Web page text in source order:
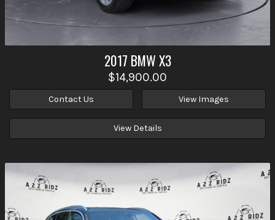
2017 BMWX3
$14,900.00
Contact Us View Images
View Details